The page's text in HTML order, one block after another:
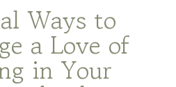
Ways to
a Love of
in Your